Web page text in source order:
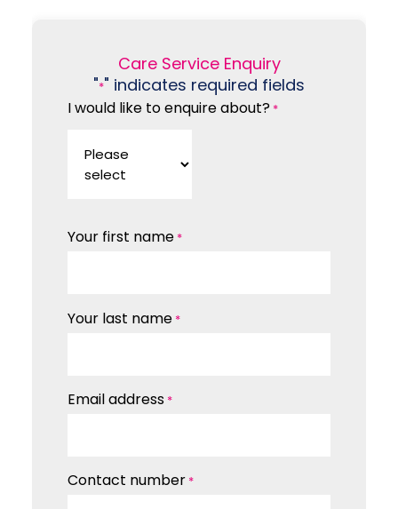
Care Service Enquiry
"*" indicates required fields
I would like to enquire about? *
Your first name *
Your last name *
Email address *
Contact number *